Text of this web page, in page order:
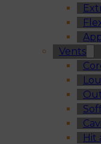
Vents
Hit